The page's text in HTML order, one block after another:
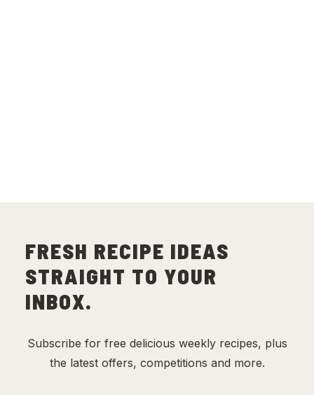
FRESH RECIPE IDEAS
STRAIGHT TO YOUR
INBOX.
Subscribe for free delicious weekly recipes, plus
the latest offers, competitions and more.